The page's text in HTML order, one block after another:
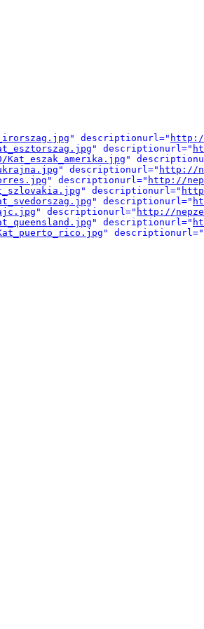
" descriptionurl="
" descriptionurl="
"
" descriptionurl=" http://
" descriptionurl=" http://
" descriptionurl="
" descriptionurl="
" descriptionurl=" http://
" descriptionurl="
" descriptionurl="